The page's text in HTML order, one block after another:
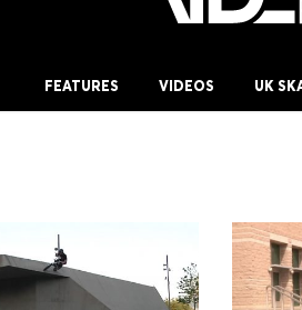
FEATURES VIDEOS UK